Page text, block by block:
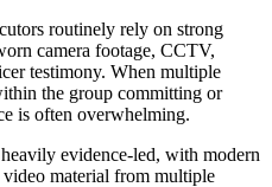
routinely rely on strong
camera footage, CCTV,
testimony. When multiple
the group committing or
is often overwhelming.
evidence-led, with modern
material from multiple